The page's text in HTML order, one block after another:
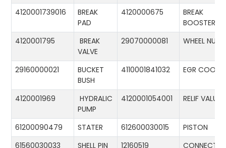
4120001739016
BREAK
PAD
4120000675
BREAK
BOOSTER
4120001795
BREAK
VALVE
29070000081 WHEEL
29160000021
BUCKET
BUSH
4110001841032 EGR
4120001969
HYDRALIC
PUMP
4120001054001 RELIF VALUE
61200090479 STATER 612600030015
PISTON
61560030033
SHELL PIN 12160519